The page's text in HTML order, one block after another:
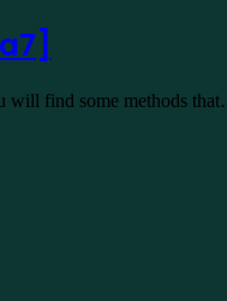
will find some methods